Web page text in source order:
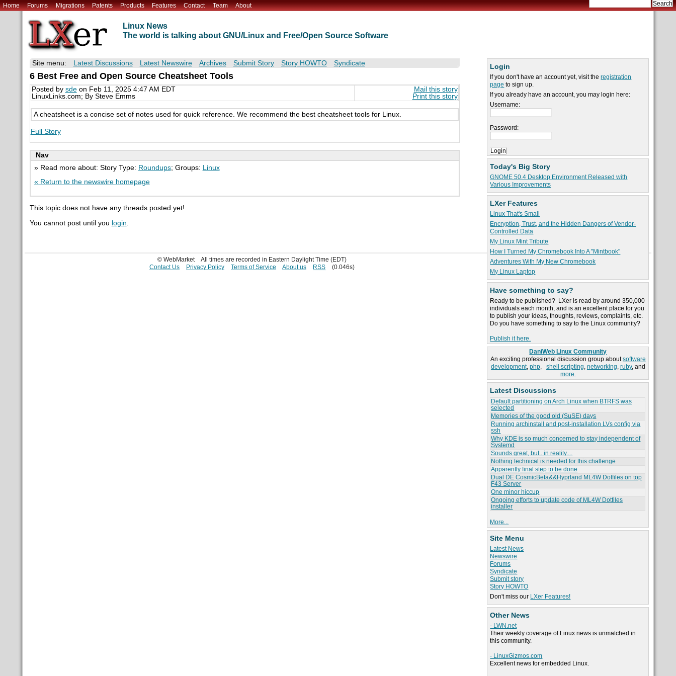
Home Forums Migrations Patents Products Features Contact Team About
Linux News
The world is talking about GNU/Linux and Free/Open Source Software
Login
If you don't have an account yet, visit theregistration
page to sign up.
If you already have an account, you may login here:
Username:
Password:
Today's Big Story
GNOME 50.4 Desktop Environment Released with
Various Improvements
LXer Features
Linux That's Small
Encryption, Trust, and the Hidden Dangers of Vendor-
Controlled Data
My Linux Mint Tribute
How I Turned My Chromebook Into A "Mintbook"
Adventures With My New Chromebook
My Linux Laptop
Have something to say?
Ready to be published? LXer is read by around 350,000
individuals each month, and is an excellent place for you
to publish your ideas, thoughts, reviews, complaints, etc.
Do you have something to say to the Linux community?
Publish it here.
DaniWeb Linux Community
An exciting professional discussion group aboutsoftware
development, php, shell scripting, networking, ruby, and
more.
Latest Discussions
Default partitioning on Arch Linux when BTRFS was
selected
Memories of the good old (SuSE) days
Running archinstall and post-installation LVs config via
ssh
Why KDE is so much concerned to stay independent of
Systemd
Sounds great, but.. in reality....
Nothing technical is needed for this challenge
Apparently final step to be done
Dual DE CosmicBeta&&Hyprland ML4W Dotfiles on top
F43 Server
One minor hiccup
Ongoing efforts to update code of ML4W Dotfiles
installer
More...
Site Menu
Latest News
Newswire
Forums
Syndicate
Submit story
Story HOWTO
Don't miss our LXer Features!
Other News
- LWN.net
Their weekly coverage of Linux news is unmatched in
this community.
- LinuxGizmos.com
Excellent news for embedded Linux.
Site menu: Latest Discussions Latest Newswire Archives Submit Story Story HOWTO Syndicate
6 Best Free and Open Source Cheatsheet Tools
Posted by sdeon Feb 11, 2025 4:47 AM EDT
LinuxLinks.com; By Steve Emms
Mail this story
Print this story
A cheatsheet is a concise set of notes used for quick reference. We recommend the best cheatsheet tools for Linux.
Full Story
Nav
» Read more about: Story Type: Roundups; Groups:
Linux
« Return to the newswire homepage
This topic does not have any threads posted yet!
You cannot post until you login.
© WebMarket
All times are recorded in Eastern Daylight Time (EDT)
Contact Us
Privacy Policy Terms of Service About us RSS (0.046s)